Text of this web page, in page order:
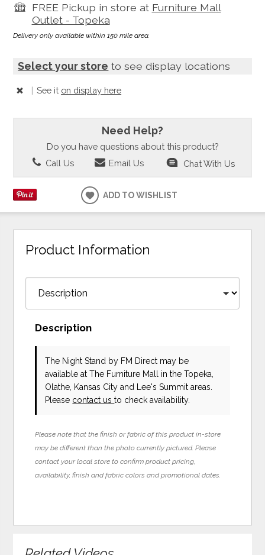
FREE Pickup in store at Furniture Mall
Outlet - Topeka
Delivery only available within 150 mile area.
Select your store to see display locations
| See it on display here
Need Help?
Do you have questions about this product?
Call Us
Email Us Chat With Us
ADD TO WISHLIST
Product Information
Description
The Night Stand by FM Direct may be
available at The Furniture Mall in the Topeka,
Olathe, Kansas City and Lee's Summit areas.
Please contact usto check availability.
Please note that the finish or fabric of this product in-store
may be different than the photo currently pictured. Please
contact your local store to confirm product pricing,
availability, finish and fabric colors and promotional dates.